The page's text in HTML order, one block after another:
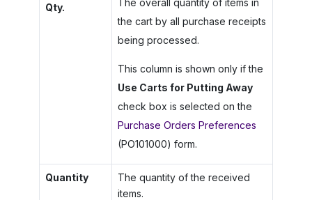
Qty.
the cart by all purchase receipts
being processed.
This column is shown only if the
Use Carts for Putting Away
check box is selected on the
Purchase Orders Preferences
(PO101000) form.
Quantity
The quantity of the received
items.